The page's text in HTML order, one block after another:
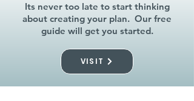
Its never too late to start thinking
about creating your plan. Our free
guide will get you started.
VISIT